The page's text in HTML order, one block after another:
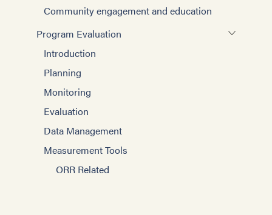
Community engagement and education
Program Evaluation
Introduction
Planning
Monitoring
Evaluation
Data Management
Measurement Tools
ORR Related